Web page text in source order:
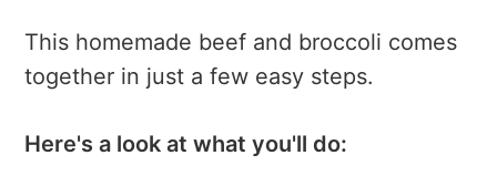
This homemade beef and broccoli comes
together in just a few easy steps.
Here's a look at what you'll do: